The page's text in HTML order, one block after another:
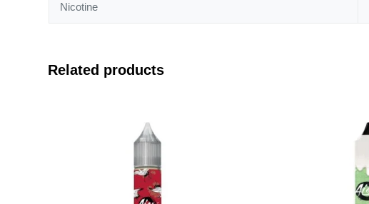
Nicotine
Related products